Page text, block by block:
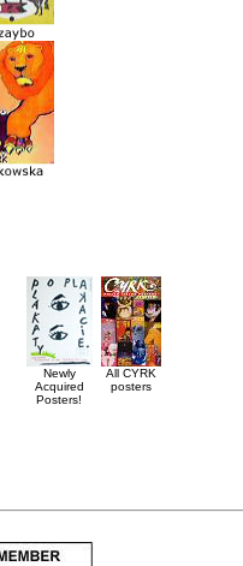
Newly
Acquired
Posters!
All CYRK
posters